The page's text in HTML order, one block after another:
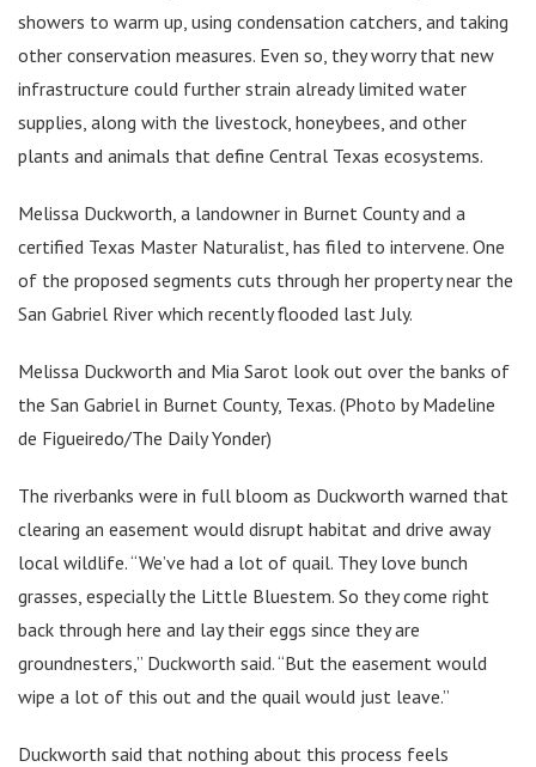
showers to warm up, using condensation catchers, and taking
other conservation measures. Even so, they worry that new
infrastructure could further strain already limited water
supplies, along with the livestock, honeybees, and other
plants and animals that define Central Texas ecosystems.
Melissa Duckworth, a landowner in Burnet County and a
certified Texas Master Naturalist, has filed to intervene. One
of the proposed segments cuts through her property near the
San Gabriel River which recently flooded last July.
Melissa Duckworth and Mia Sarot look out over the banks of
the San Gabriel in Burnet County, Texas. (Photo by Madeline
de Figueiredo/The Daily Yonder)
The riverbanks were in full bloom as Duckworth warned that
clearing an easement would disrupt habitat and drive away
local wildlife. “We’ve had a lot of quail. They love bunch
grasses, especially the Little Bluestem. So they come right
back through here and lay their eggs since they are
groundnesters,” Duckworth said. “But the easement would
wipe a lot of this out and the quail would just leave.”
Duckworth said that nothing about this process feels